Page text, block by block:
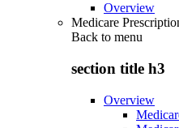
Overview
Medicare
Back to menu
section title h3
Overview